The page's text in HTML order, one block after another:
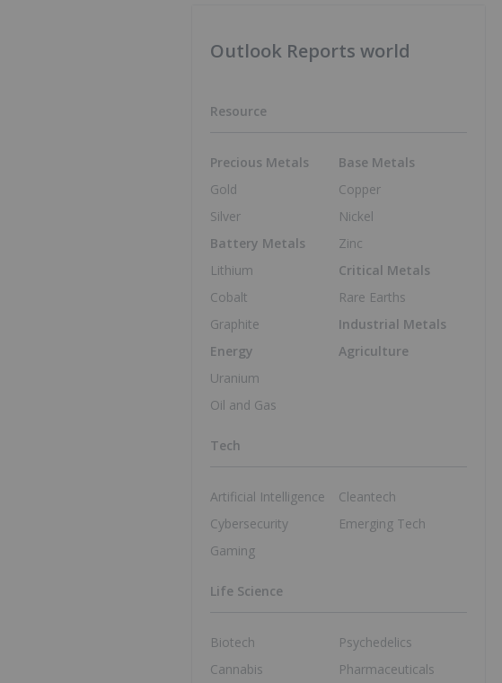
Outlook Reports world
Resource
Precious Metals
Gold
Silver
Battery Metals
Lithium
Cobalt
Graphite
Energy
Uranium
Oil and Gas
Base Metals
Copper
Nickel
Zinc
Critical Metals
Rare Earths
Industrial Metals
Agriculture
Tech
Artificial Intelligence
Cybersecurity
Gaming
Cleantech
Emerging Tech
Life Science
Biotech
Cannabis
Psychedelics
Pharmaceuticals